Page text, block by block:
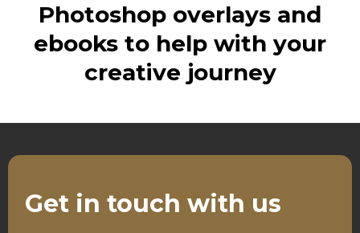
Photoshop overlays and
ebooks to help with your
creative journey
Get in touch with us